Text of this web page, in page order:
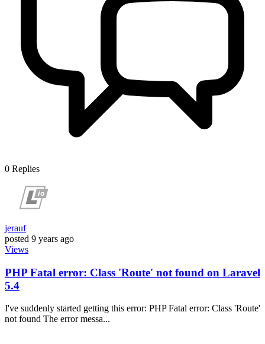
0 Replies
jerauf
posted 9 years ago
Views
PHP Fatal error: Class 'Route' not found on Laravel
5.4
I've suddenly started getting this error: PHP Fatal error: Class 'Route'
not found The error messa...